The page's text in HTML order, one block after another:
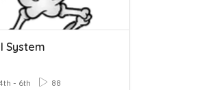
System
- 6th 88